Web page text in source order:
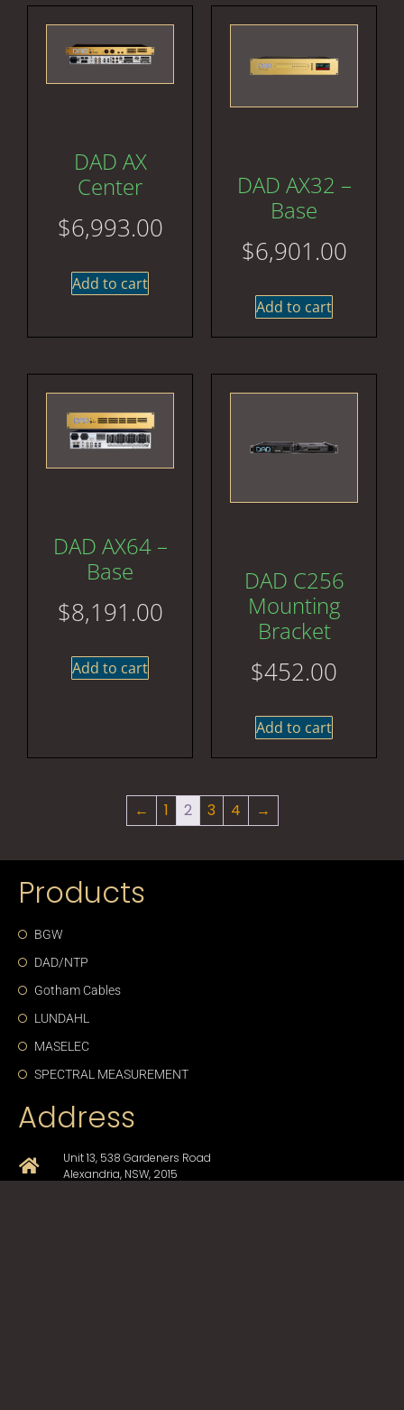
DAD AX
Center
$6,993.00
Add to cart
DAD AX32 –
Base
$6,901.00
Add to cart
DAD AX64 –
Base
$8,191.00
Add to cart
DAD C256
Mounting
Bracket
$452.00
Add to cart
← 1 2 3 4 →
Products
BGW
DAD/NTP
Gotham Cables
LUNDAHL
MASELEC
SPECTRAL MEASUREMENT
Address
Unit 13, 538 Gardeners Road
Alexandria, NSW, 2015